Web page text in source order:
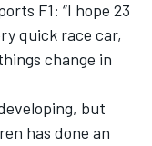
F1: “I hope 23
quick race car,
change in
but
has done an